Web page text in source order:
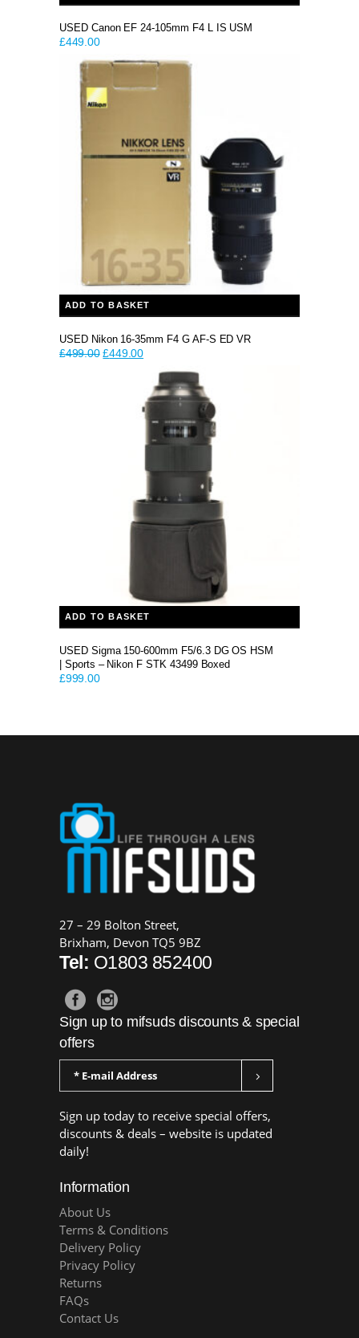
USED Canon EF 24-105mm F4 L IS USM
£449.00
ADD TO BASKET
USED Nikon 16-35mm F4 G AF-S ED VR
£499.00 Original
£449.00Current
£449.00.
ADD TO BASKET
USED Sigma 150-600mm F5/6.3 DG OS HSM
| Sports – Nikon F STK 43499 Boxed
£999.00
27 – 29 Bolton Street,
Brixham, Devon TQ5 9BZ
Tel: O1803 852400
Sign up to mifsuds discounts & special
offers
Sign up today to receive special offers,
discounts & deals – website is updated
daily!
Information
About Us
Terms & Conditions
Delivery Policy
Privacy Policy
Returns
FAQs
Contact Us